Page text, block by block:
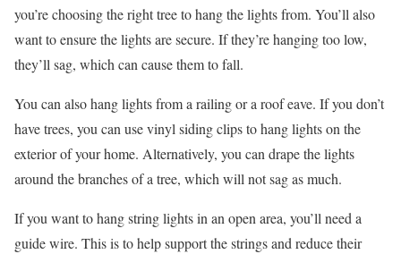
you’re choosing the right tree to hang the lights from. You’ll also
want to ensure the lights are secure. If they’re hanging too low,
they’ll sag, which can cause them to fall.
You can also hang lights from a railing or a roof eave. If you don’t
have trees, you can use vinyl siding clips to hang lights on the
exterior of your home. Alternatively, you can drape the lights
around the branches of a tree, which will not sag as much.
If you want to hang string lights in an open area, you’ll need a
guide wire. This is to help support the strings and reduce their